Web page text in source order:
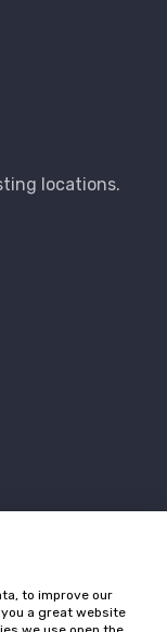
locations.
to improve our
a great website